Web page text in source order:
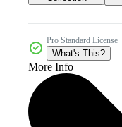
Pro Standard License
What's This?
More Info